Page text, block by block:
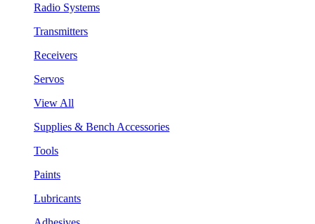
Radio Systems
Transmitters
Receivers
Servos
View All
Supplies & Bench Accessories
Tools
Paints
Lubricants